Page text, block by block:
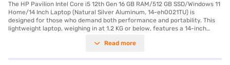
The HP Pavilion Intel Core i5 12th Gen 16 GB RAM/512 GB SSD/Windows 11
Home/14 Inch Laptop (Natural Silver Aluminum, 14-eh0021TU) is
designed for those who demand both performance and portability. This
lightweight laptop, weighing in at 1.2 KG or below, features a 14-inch
visuals. Powered by an Intel Core i5 12th Gen Processor and equipped
seamless multitasking and quick access to your files. The Windows 11
Read more